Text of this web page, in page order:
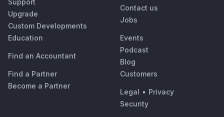
Support
Upgrade
Custom Developments
Education
Find an Accountant
Find a Partner
Become a Partner
Contact us
Jobs
Events
Podcast
Blog
Customers
Legal • Privacy
Security